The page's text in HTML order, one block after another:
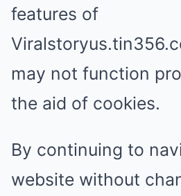
features of
may not function
the aid of cookies.
By continuing to
website without